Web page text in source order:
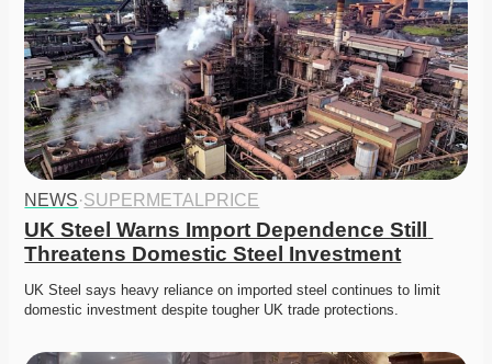
NEWS·SUPERMETALPRICE
UK Steel Warns Import Dependence Still
Threatens Domestic Steel Investment
UK Steel says heavy reliance on imported steel continues to limit
domestic investment despite tougher UK trade protections.